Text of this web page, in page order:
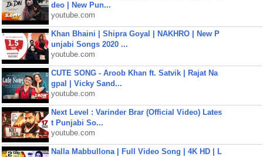
deo | New Pun...
youtube.com
Khan Bhaini | Shipra Goyal | NAKHRO | New P
unjabi Songs 2020 ...
youtube.com
CUTE SONG - Aroob Khan ft. Satvik | Rajat Na
gpal | Vicky Sand...
youtube.com
Next Level : Varinder Brar (Official Video) Lates
t Punjabi So...
youtube.com
Nalla Mabbullona | Full Video Song | 4K HD | L